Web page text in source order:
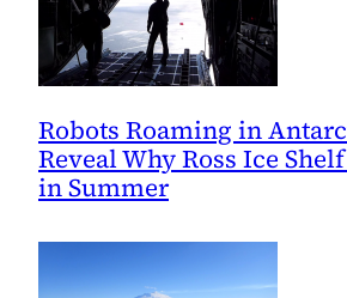
Robots Roaming in
Reveal Why Ross Ice
in Summer